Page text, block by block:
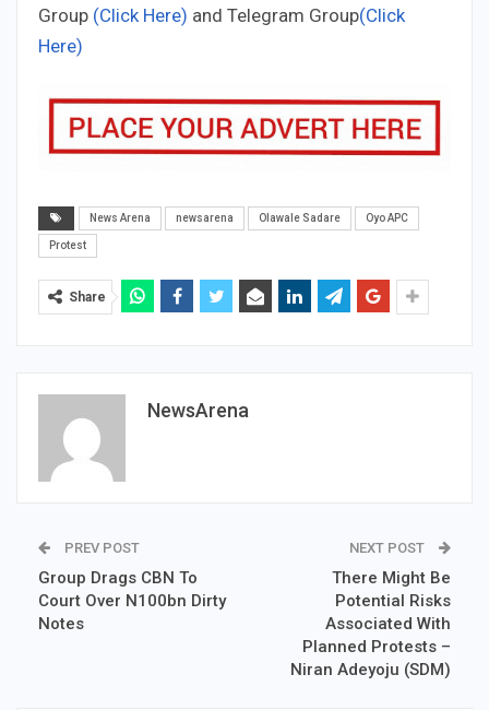
Group (Click Here) and Telegram Group(Click
Here)
News Arena newsarena Olawale Sadare Oyo APC
Protest
Share
NewsArena
PREV POST
Group Drags CBN To
Court Over N100bn Dirty
Notes
NEXT POST
There Might Be
Potential Risks
Associated With
Planned Protests –
Niran Adeyoju (SDM)